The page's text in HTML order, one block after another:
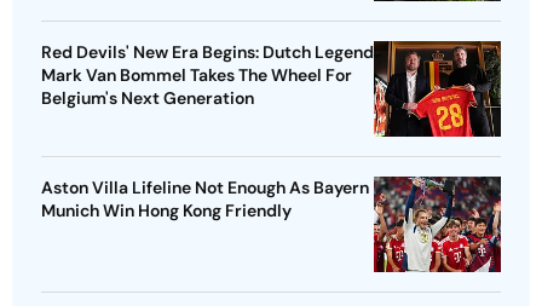
Red Devils' New Era Begins: Dutch Legend
Mark Van Bommel Takes The Wheel For
Belgium's Next Generation
Aston Villa Lifeline Not Enough As Bayern
Munich Win Hong Kong Friendly